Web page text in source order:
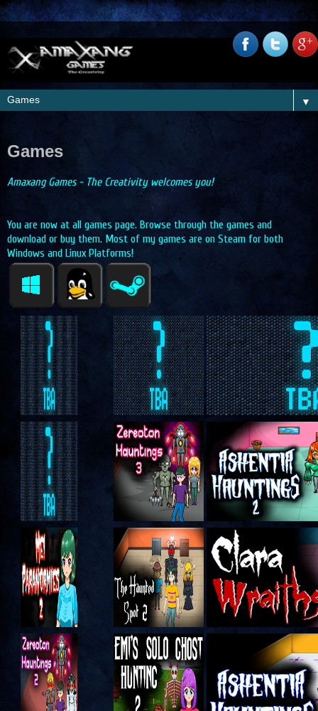
▼
Games
Amaxang Games - The Creativity welcomes you!
You are now at all games page. Browse through the games and
download or buy them. Most of my games are on Steam for both
Windows and Linux Platforms!